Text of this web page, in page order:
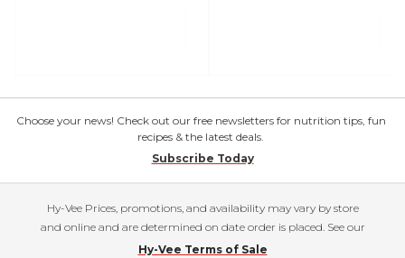
Choose your news! Check out our free newsletters for nutrition tips, fun
recipes & the latest deals.
Subscribe Today
Hy-Vee Prices, promotions, and availability may vary by store
and online and are determined on date order is placed. See our
Hy-Vee Terms of Sale